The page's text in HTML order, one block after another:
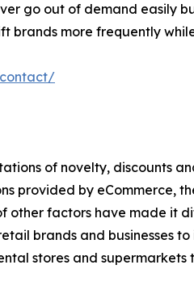
go out of demand easily
brands more frequently
of novelty, discounts
provided by eCommerce,
other factors have made it
brands and businesses
stores and